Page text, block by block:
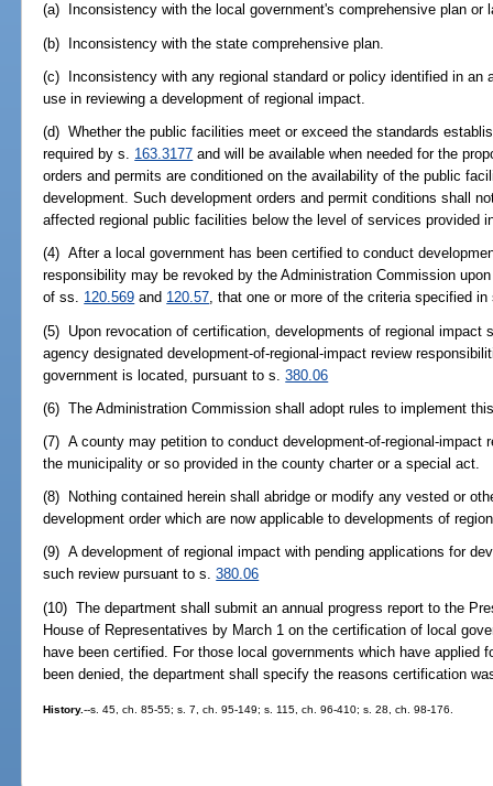
(a) Inconsistency with the local government's comprehensive plan or
(b) Inconsistency with the state comprehensive plan.
(c) Inconsistency with any regional standard or policy identified in an
use in reviewing a development of regional impact.
(d) Whether the public facilities meet or exceed the standards
required by s. 163.3177 and will be available when needed for the
orders and permits are conditioned on the availability of the public
development. Such development orders and permit conditions shall
affected regional public facilities below the level of services provided
(4) After a local government has been certified to conduct
responsibility may be revoked by the Administration Commission
of ss. 120.569 and 120.57, that one or more of the criteria specified
(5) Upon revocation of certification, developments of regional impact
agency designated development-of-regional-impact review
government is located, pursuant to s.380.06
(6) The Administration Commission shall adopt rules to implement
(7) A county may petition to conduct development-of-regional-impact
the municipality or so provided in the county charter or a special act.
(8) Nothing contained herein shall abridge or modify any vested or
development order which are now applicable to developments of
(9) A development of regional impact with pending applications for
such review pursuant to s.380.06
(10) The department shall submit an annual progress report to the
House of Representatives by March 1 on the certification of local
have been certified. For those local governments which have applied
been denied, the department shall specify the reasons certification
History.--s. 45, ch. 85-55; s. 7, ch. 95-149; s. 115, ch. 96-410; s. 28, ch. 98-176.